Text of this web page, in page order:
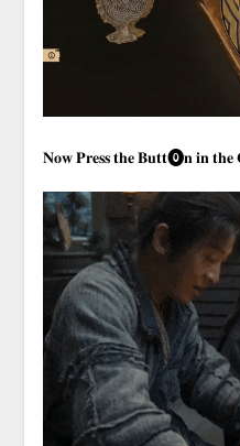
𝐍𝐨𝐰 𝐏𝐫𝐞𝐬𝐬 𝐭𝐡𝐞 𝐁𝐮𝐭𝐭⓿𝐧 𝐢𝐧 𝐭𝐡𝐞